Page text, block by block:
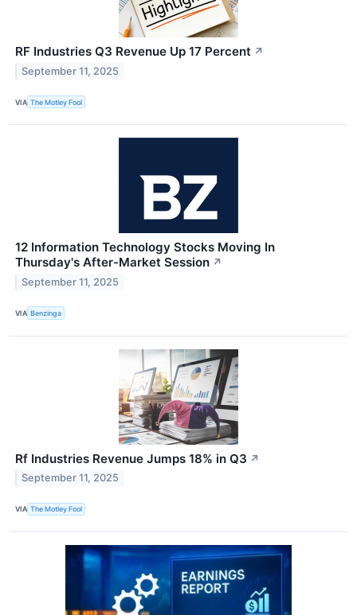
RF Industries Q3 Revenue Up 17 Percent ↗
September 11, 2025
VIA The Motley Fool
12 Information Technology Stocks Moving In
Thursday's After-Market Session ↗
September 11, 2025
VIA Benzinga
Rf Industries Revenue Jumps 18% in Q3 ↗
September 11, 2025
VIA The Motley Fool